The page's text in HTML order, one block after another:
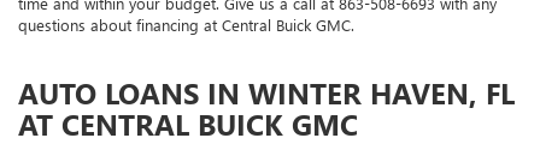
questions about financing at Central Buick GMC.
AUTO LOANS IN WINTER HAVEN, FL
AT CENTRAL BUICK GMC